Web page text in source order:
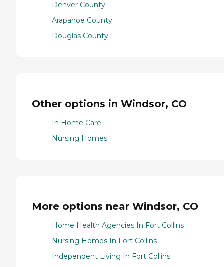
Denver County
Arapahoe County
Douglas County
Other options in Windsor, CO
In Home Care
Nursing Homes
More options near Windsor, CO
Home Health Agencies In Fort Collins
Nursing Homes In Fort Collins
Independent Living In Fort Collins